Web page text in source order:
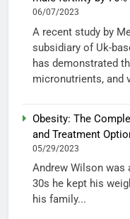
06/07/2023
A recent study by
subsidiary of Uk-
has demonstrated
micronutrients, and
Obesity: The
and Treatment
05/29/2023
Andrew Wilson was
30s he kept his
his family...